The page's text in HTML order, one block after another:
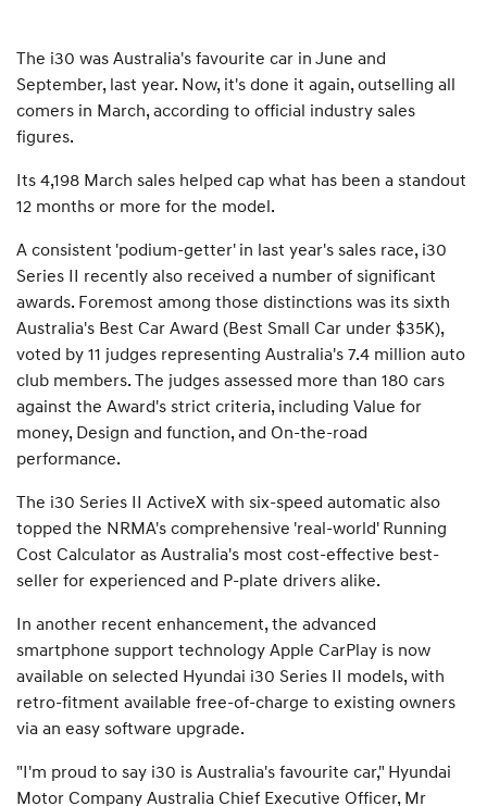
The i30 was Australia's favourite car in June and
September, last year. Now, it's done it again, outselling all
comers in March, according to official industry sales
figures.
Its 4,198 March sales helped cap what has been a standout
12 months or more for the model.
A consistent 'podium-getter' in last year's sales race, i30
Series II recently also received a number of significant
awards. Foremost among those distinctions was its sixth
Australia's Best Car Award (Best Small Car under $35K),
voted by 11 judges representing Australia's 7.4 million auto
club members. The judges assessed more than 180 cars
against the Award's strict criteria, including Value for
money, Design and function, and On-the-road
performance.
The i30 Series II ActiveX with six-speed automatic also
topped the NRMA's comprehensive 'real-world' Running
Cost Calculator as Australia's most cost-effective best-
seller for experienced and P-plate drivers alike.
In another recent enhancement, the advanced
smartphone support technology Apple CarPlay is now
available on selected Hyundai i30 Series II models, with
retro-fitment available free-of-charge to existing owners
via an easy software upgrade.
"I'm proud to say i30 is Australia's favourite car," Hyundai
Motor Company Australia Chief Executive Officer, Mr